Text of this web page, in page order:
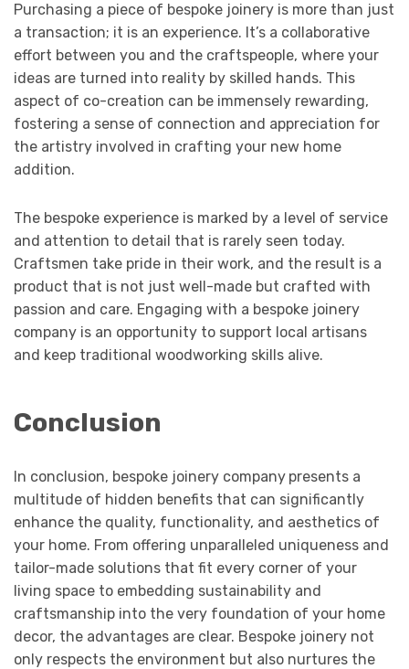
Purchasing a piece of bespoke joinery is more than just
a transaction; it is an experience. It’s a collaborative
effort between you and the craftspeople, where your
ideas are turned into reality by skilled hands. This
aspect of co-creation can be immensely rewarding,
fostering a sense of connection and appreciation for
the artistry involved in crafting your new home
addition.
The bespoke experience is marked by a level of service
and attention to detail that is rarely seen today.
Craftsmen take pride in their work, and the result is a
product that is not just well-made but crafted with
passion and care. Engaging with a bespoke joinery
company is an opportunity to support local artisans
and keep traditional woodworking skills alive.
Conclusion
In conclusion, bespoke joinery company presents a
multitude of hidden benefits that can significantly
enhance the quality, functionality, and aesthetics of
your home. From offering unparalleled uniqueness and
tailor-made solutions that fit every corner of your
living space to embedding sustainability and
craftsmanship into the very foundation of your home
decor, the advantages are clear. Bespoke joinery not
only respects the environment but also nurtures the